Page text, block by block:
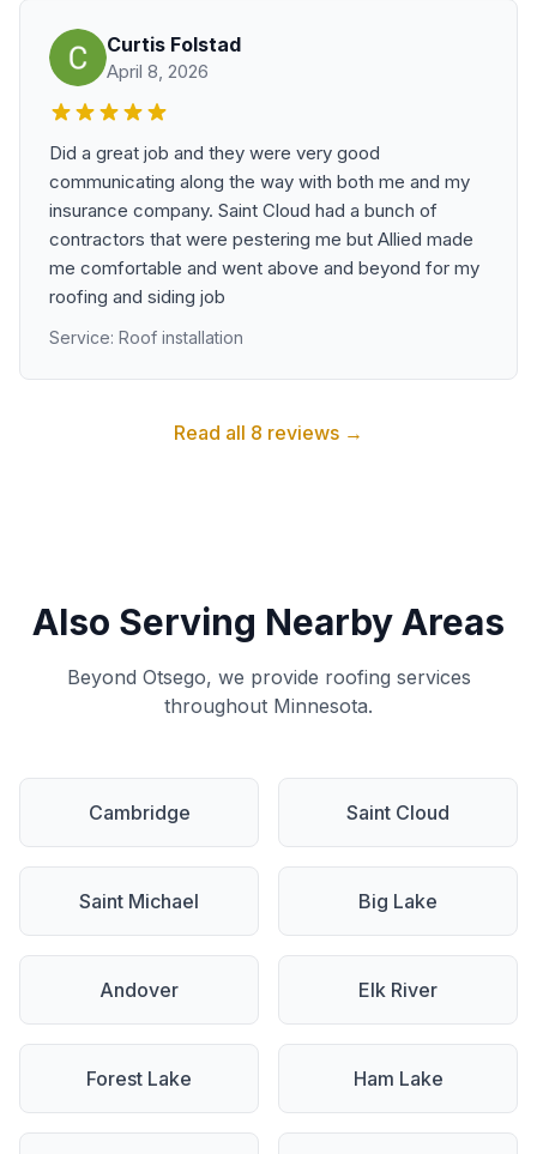
Curtis Folstad
April 8, 2026
Did a great job and they were very good
communicating along the way with both me and my
insurance company. Saint Cloud had a bunch of
contractors that were pestering me but Allied made
me comfortable and went above and beyond for my
roofing and siding job
Service: Roof installation
Read all 8 reviews →
Also Serving Nearby Areas
Beyond Otsego, we provide roofing services
throughout Minnesota.
Cambridge Saint Cloud
Saint Michael Big Lake
Andover Elk River
Forest Lake Ham Lake